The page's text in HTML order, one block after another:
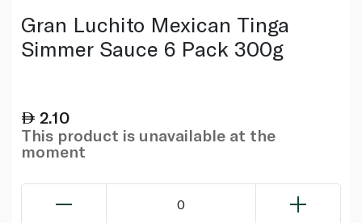
Gran Luchito Mexican Tinga
Simmer Sauce 6 Pack 300g
2.10
This product is unavailable at the
moment
0